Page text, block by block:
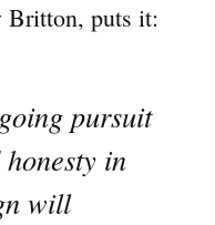
Britton, puts it:
pursuit
in
will